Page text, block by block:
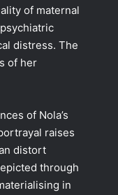
of maternal
distress. The
of her
of Nola’s
raises
distort
through
in